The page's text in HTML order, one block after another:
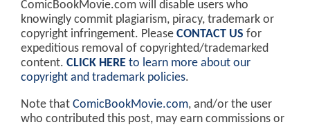
ComicBookMovie.com will disable users who
knowingly commit plagiarism, piracy, trademark or
copyright infringement. Please CONTACT US for
expeditious removal of copyrighted/trademarked
content. CLICK HERE to learn more about our
copyright and trademark policies.
Note that ComicBookMovie.com, and/or the user
who contributed this post, may earn commissions or